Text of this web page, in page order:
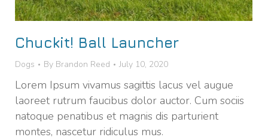
Chuckit! Ball Launcher
Dogs By Brandon Reed July 10, 2020
Lorem Ipsum vivamus sagittis lacus vel augue
laoreet rutrum faucibus dolor auctor. Cum sociis
natoque penatibus et magnis dis parturient
montes, nascetur ridiculus mus.